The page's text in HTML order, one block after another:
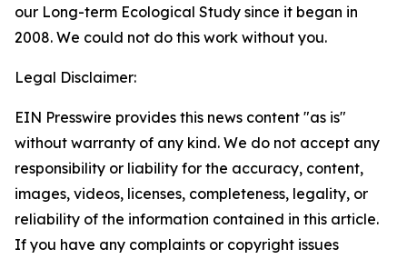
our Long-term Ecological Study since it began in
2008. We could not do this work without you.
Legal Disclaimer:
EIN Presswire provides this news content "as is"
without warranty of any kind. We do not accept any
responsibility or liability for the accuracy, content,
images, videos, licenses, completeness, legality, or
reliability of the information contained in this article.
If you have any complaints or copyright issues